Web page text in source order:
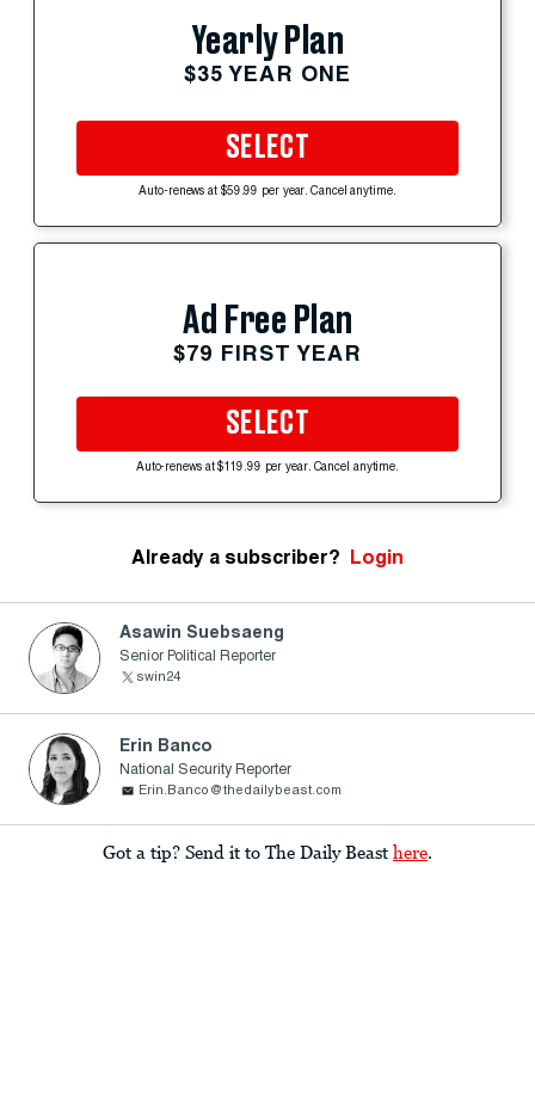
Yearly Plan
$35 YEAR ONE
SELECT
Auto-renews at $59.99 per year. Cancel anytime.
Ad Free Plan
$79 FIRST YEAR
SELECT
Auto-renews at $119.99 per year. Cancel anytime.
Already a subscriber? Login
Asawin Suebsaeng
Senior Political Reporter
swin24
Erin Banco
National Security Reporter
Erin.Banco@thedailybeast.com
Got a tip? Send it to The Daily Beast here.